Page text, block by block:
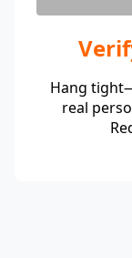
Hang
real